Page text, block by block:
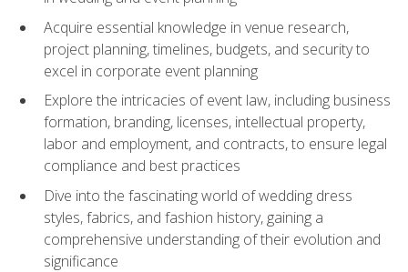
Acquire essential knowledge in venue research,
project planning, timelines, budgets, and security to
excel in corporate event planning
Explore the intricacies of event law, including business
formation, branding, licenses, intellectual property,
labor and employment, and contracts, to ensure legal
compliance and best practices
Dive into the fascinating world of wedding dress
styles, fabrics, and fashion history, gaining a
comprehensive understanding of their evolution and
significance